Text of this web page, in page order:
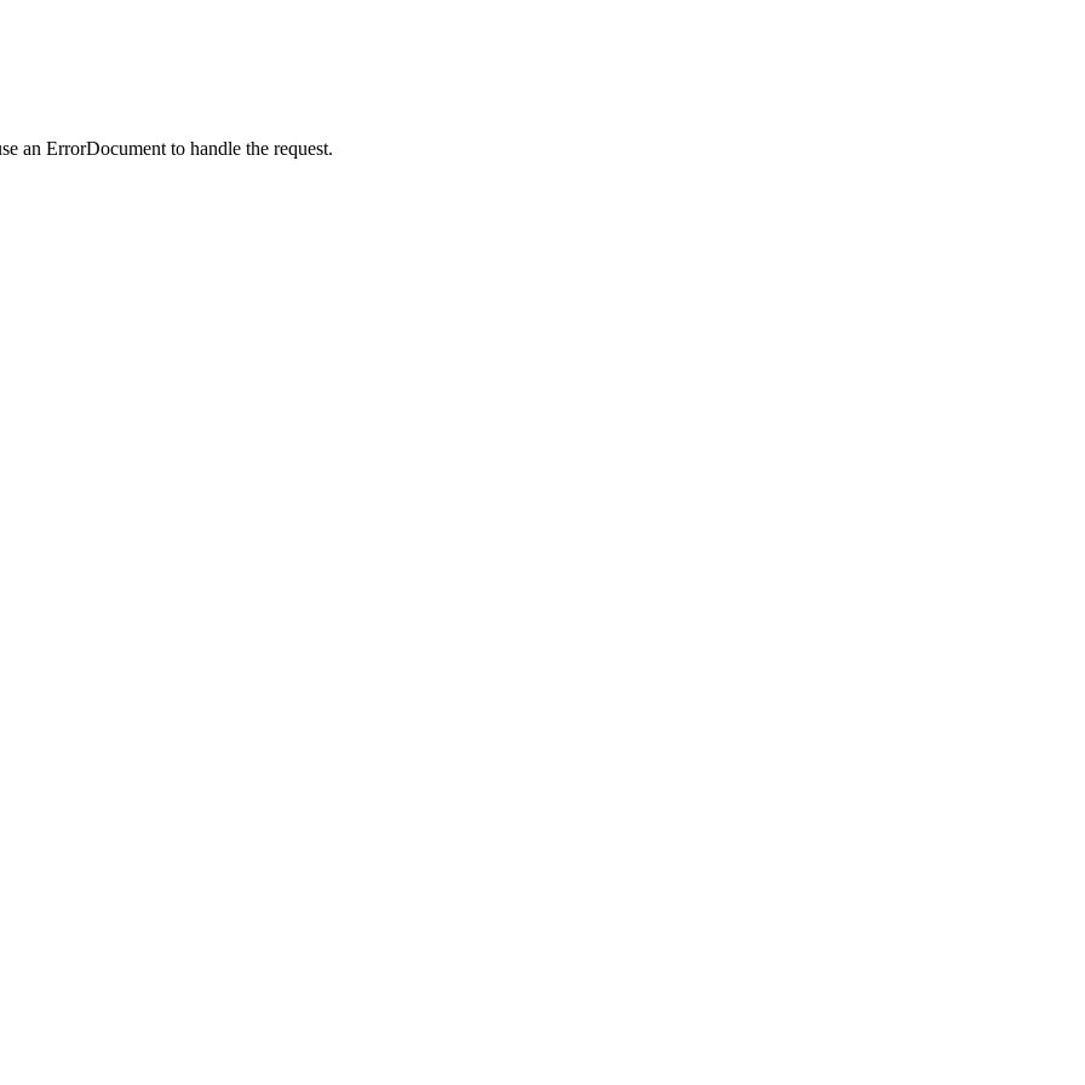
an ErrorDocument to handle the request.